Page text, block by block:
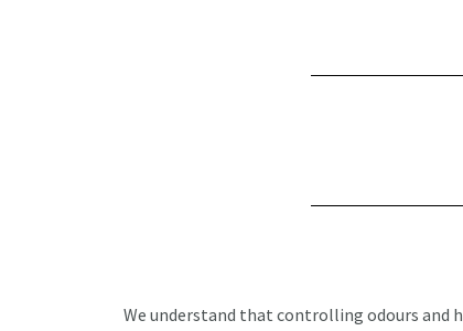
We understand that controlling odours and